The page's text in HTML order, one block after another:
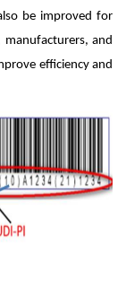
be improved for
manufacturers, and
efficiency and